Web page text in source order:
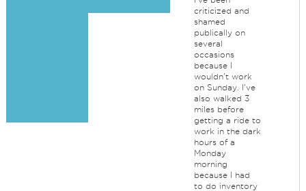
criticized and
shamed
publically on
several
occasions
because I
wouldn't work
on Sunday. I've
also walked 3
miles before
getting a ride to
work in the dark
hours of a
Monday
morning
because I had
to do inventory